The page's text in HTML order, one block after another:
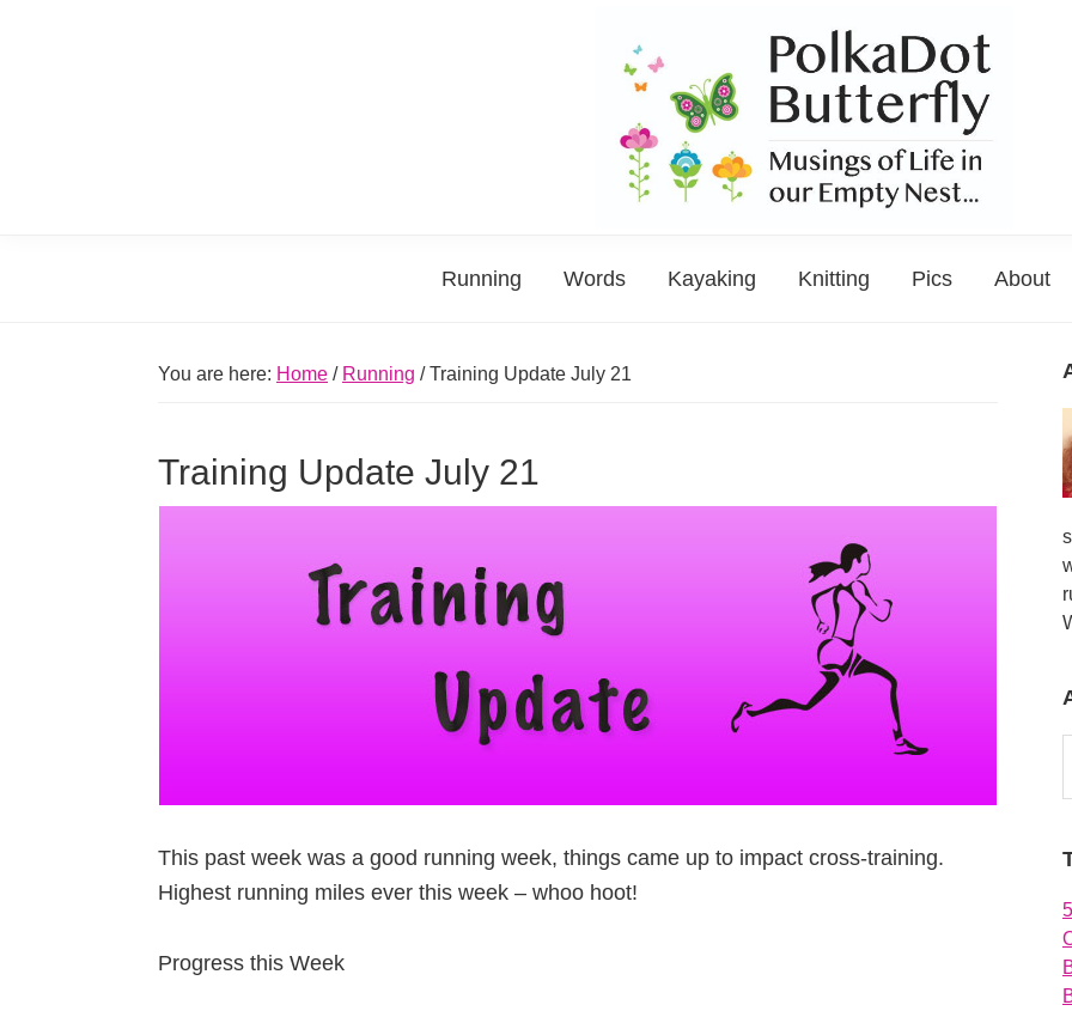
Butterfly
of
in
Running Words Kayaking Knitting Pics About
You are here: Home / Running /Training Update July 21
Training Update July 21
This past week was a good running week, things came up to impact cross-training.
Highest running miles ever this week – whoo hoot!
Progress this Week